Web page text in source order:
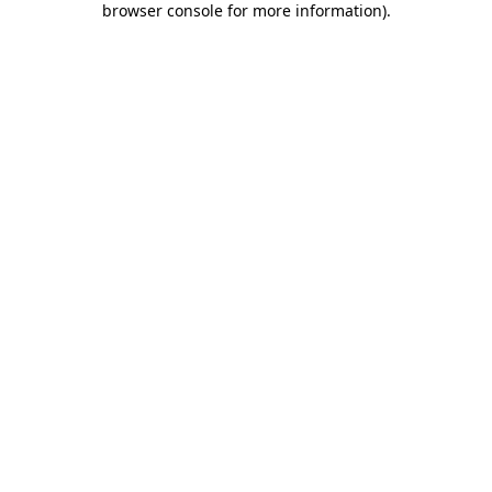
browser console for more information).